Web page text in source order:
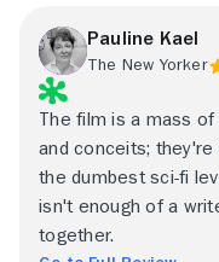
Pauline Kael
The New Yorker
The film is a mass
and conceits; they're
the dumbest sci-fi
isn't enough of a
together.